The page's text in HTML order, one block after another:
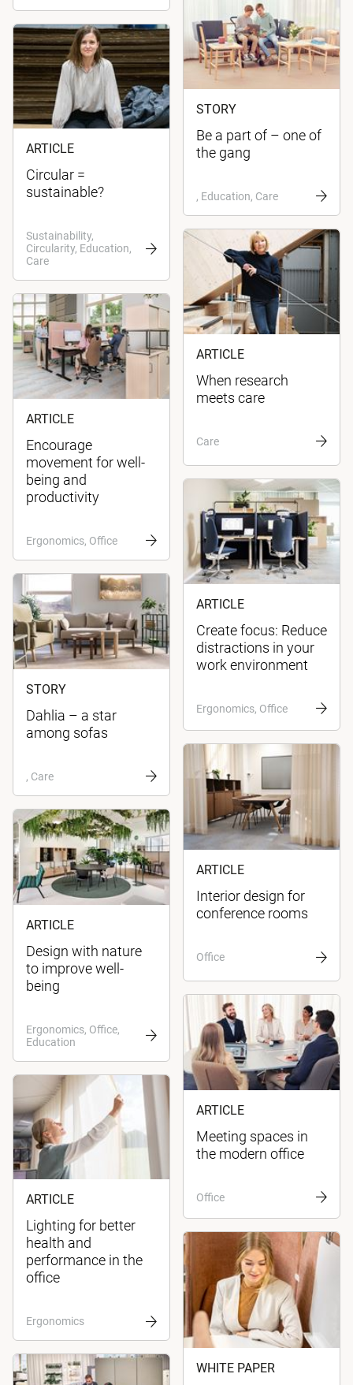
STORY
Be a part of – one of
the gang
, Education, Care
ARTICLE
Circular =
sustainable?
Sustainability,
Circularity, Education,
Care
ARTICLE
When research
meets care
Care
ARTICLE
Encourage
movement for well-
being and
productivity
Ergonomics, Office
ARTICLE
Create focus: Reduce
distractions in your
work environment
Ergonomics, Office
STORY
Dahlia – a star
among sofas
, Care
ARTICLE
Interior design for
conference rooms
Office
ARTICLE
Design with nature
to improve well-
being
Ergonomics, Office,
Education
ARTICLE
Meeting spaces in
the modern office
Office
ARTICLE
Lighting for better
health and
performance in the
office
Ergonomics
WHITE PAPER